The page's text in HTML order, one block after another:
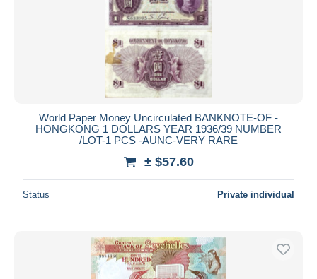
World Paper Money Uncirculated BANKNOTE-OF -
HONGKONG 1 DOLLARS YEAR 1936/39 NUMBER
/LOT-1 PCS -AUNC-VERY RARE
± $57.60
Status Private individual